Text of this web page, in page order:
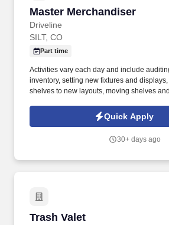
Master Merchandiser
Driveline
Master Merchandiser
SILT, CO
Part time
Activities vary each day and include
inventory, setting new fixtures and
shelves to new layouts, moving shelves
tasks performed as part of this job.
employees to join our national retail
Quick Apply
30+ days ago
Trash Valet
Trash Valet